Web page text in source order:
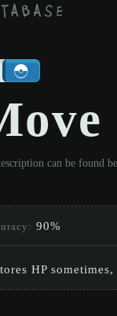
can be found
90%
HP sometimes,